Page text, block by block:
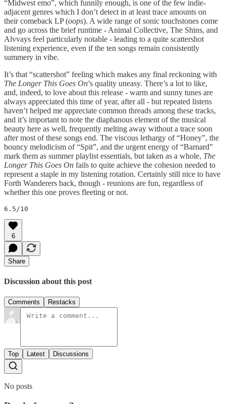
“Midwest emo”, which funnily enough, is one of the few indie-
adjacent genres which I don’t detect in at least trace amounts on
their comeback LP (oops). A wide range of sonic touchstones come
and go across the brief runtime - Animal Collective, The Shins, and
Alvvays feel particularly notable - leading to a quite scattershot
listening experience, even if the ten songs remain consistently
summery in vibe.
It’s that “scattershot” feeling which makes any final reckoning with
The Longer This Goes On’s quality uneasy. There’s a lot to like,
and, indeed, to love about this release - warm and sunny tunes are
always appreciated this time of year, after all - but repeated listens
haven’t helped me appreciate common threads among these tracks,
and it’s important to note the diaphanous element of the musical
beauty here as well, frequently melting away without a trace soon
after most of these songs end. The viscous lethargy of “Honey”, the
bouncy melodicism of “Spit”, and the urgent energy of “Barnard”
mark them as summer playlist essentials, but taken as a whole, The
Longer This Goes On fails to quite achieve the cohesion needed to
represent a staple in my listening rotation. Certainly still nice to have
Forth Wanderers back, though - reunions are fun, regardless of
whether this one proves fleeting or not.
6.5/10
6
Share
Discussion about this post
Comments Restacks
Top Latest Discussions
No posts